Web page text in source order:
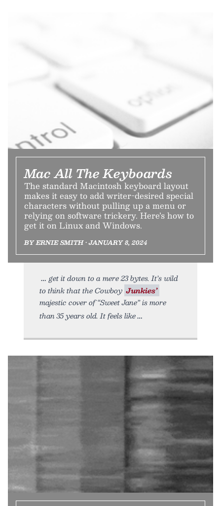
Mac All The Keyboards
The standard Macintosh keyboard layout
makes it easy to add writer-desired special
characters without pulling up a menu or
relying on software trickery. Here’s how to
get it on Linux and Windows.
BY ERNIE SMITH • JANUARY 8, 2024
get it down to a mere 23 bytes. It’s wild
to think that the Cowboy Junkies’
majestic cover of “Sweet Jane” is more
than 35 years old. It feels like